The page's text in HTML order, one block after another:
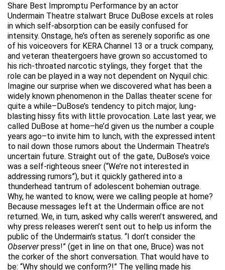
Share Best Impromptu Performance by an actor
Undermain Theatre stalwart Bruce DuBose excels at roles
in which self-absorption can be easily confused for
intensity. Onstage, he’s often as serenely soporific as one
of his voiceovers for KERA Channel 13 or a truck company,
and veteran theatergoers have grown so accustomed to
his rich-throated narcotic stylings, they forget that the
role can be played in a way not dependent on Nyquil chic.
Imagine our surprise when we discovered what has been a
widely known phenomenon in the Dallas theater scene for
quite a while–DuBose’s tendency to pitch major, lung-
blasting hissy fits with little provocation. Late last year, we
called DuBose at home–he’d given us the number a couple
years ago–to invite him to lunch, with the expressed intent
to nail down those rumors about the Undermain Theatre’s
uncertain future. Straight out of the gate, DuBose’s voice
was a self-righteous sneer (“We’re not interested in
addressing rumors”), but it quickly gathered into a
thunderhead tantrum of adolescent bohemian outrage.
Why, he wanted to know, were we calling people at home?
Because messages left at the Undermain office are not
returned. We, in turn, asked why calls weren’t answered, and
why press releases weren’t sent out to help us inform the
public of the Undermain’s status. “I don’t consider the
Observerpress!” (get in line on that one, Bruce) was not
the corker of the short conversation. That would have to
be: “Why should we conform?!” The yelling made his